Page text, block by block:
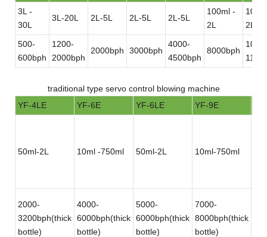
3L -
30L
3L-20L 2L-5L 2L-5L 2L-5L
100ml -
2L
2L
500-
600bph
1200-
2000bph
2000bph 3000bph
4000-
4500bph
8000bph
traditional type servo control blowing machine
YF-4LE
YF-6E YF-6LE YF-9E
50ml-2L 10ml -750ml 50ml-2L 10ml-750ml
2000-
3200bph(thick
bottle)
4000-
6000bph(thick
bottle)
5000-
6000bph(thick
bottle)
7000-
8000bph(thick
bottle)